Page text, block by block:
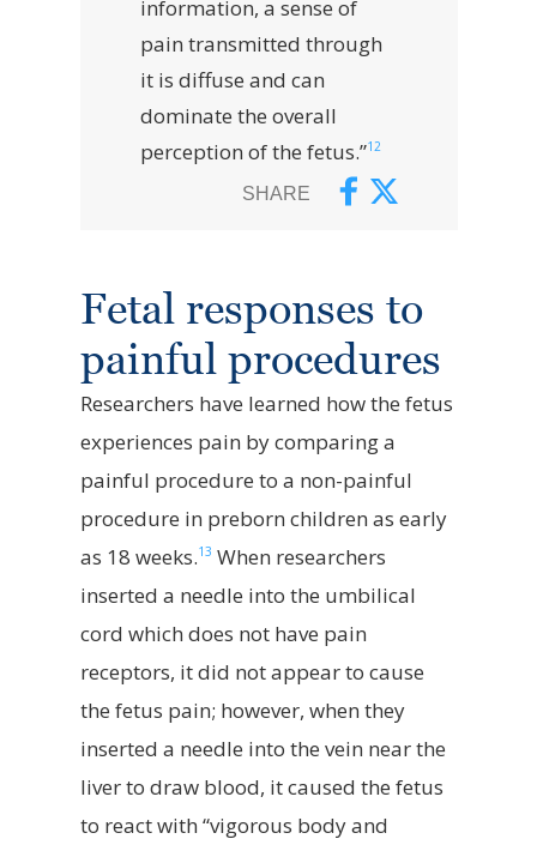
information, a sense of
pain transmitted through
it is diffuse and can
dominate the overall
perception of the fetus.”12
SHARE
Fetal responses to
painful procedures
Researchers have learned how the fetus
experiences pain by comparing a
painful procedure to a non-painful
procedure in preborn children as early
as 18 weeks.13 When researchers
inserted a needle into the umbilical
cord which does not have pain
receptors, it did not appear to cause
the fetus pain; however, when they
inserted a needle into the vein near the
liver to draw blood, it caused the fetus
to react with “vigorous body and